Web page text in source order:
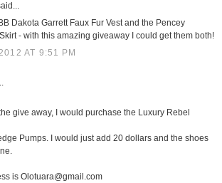
Dakota Garrett Faux Fur Vest and the Pencey
- with this amazing giveaway I could get them both!
AT 9:51 PM
give away, I would purchase the Luxury Rebel
Pumps. I would just add 20 dollars and the shoes
is Olotuara@gmail.com